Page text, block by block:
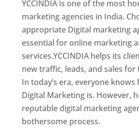
YCCINDIA is one of the most
marketing agencies in India.
appropriate Digital marketing
essential for online marketing
services.YCCINDIA helps its
new traffic, leads, and sales for
In today’s era, everyone
Digital Marketing is. However,
reputable digital marketing
bothersome process.